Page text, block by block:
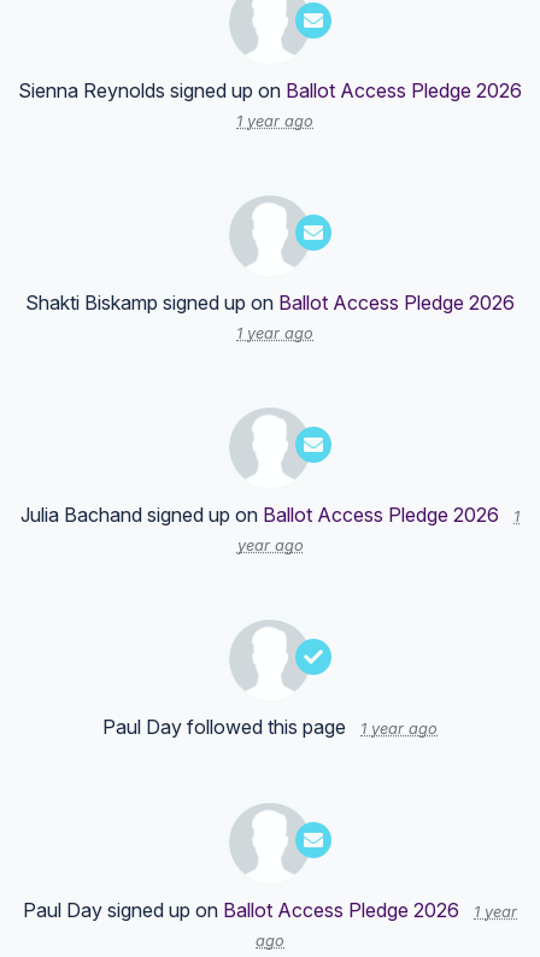
Sienna Reynolds signed up on Ballot Access Pledge 2026
1 year ago
Shakti Biskamp signed up on Ballot Access Pledge 2026
1 year ago
Julia Bachand signed up on Ballot Access Pledge 2026
1
year ago
Paul Day followed this page 1 year ago
Paul Day signed up on Ballot Access Pledge 2026
1 year
ago